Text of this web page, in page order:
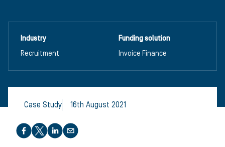
Industry
Recruitment
Funding solution
Invoice Finance
Case Study 16th August 2021
Share this article